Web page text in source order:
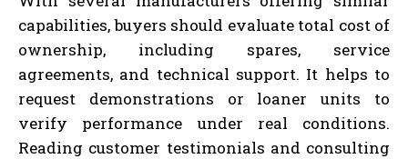
capabilities, buyers should evaluate total cost of
ownership, including spares, service
agreements, and technical support. It helps to
request demonstrations or loaner units to
verify performance under real conditions.
Reading customer testimonials and consulting